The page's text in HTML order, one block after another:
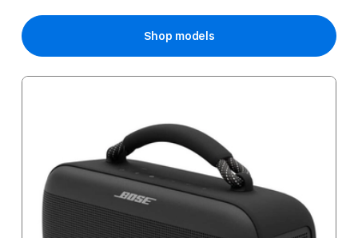
Shop models